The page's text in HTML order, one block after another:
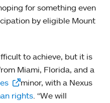
for something even
by eligible Mount
to achieve, but it is
Miami, Florida, and a
minor, with a Nexus
rights . “We will